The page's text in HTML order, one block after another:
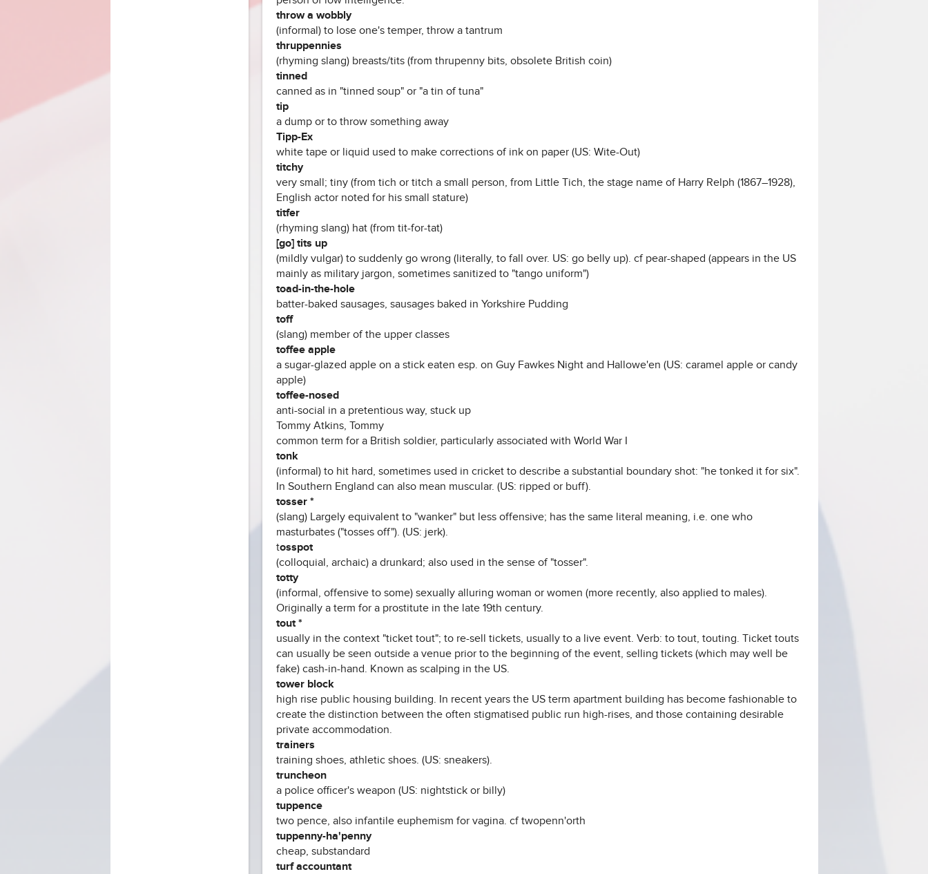
throw a wobbly
(informal) to lose one's temper, throw a tantrum
thruppennies
(rhyming slang) breasts/tits (from thrupenny bits, obsolete British coin)
tinned
canned as in "tinned soup" or "a tin of tuna"
tip
a dump or to throw something away
Tipp-Ex
white tape or liquid used to make corrections of ink on paper (US: Wite-Out)
titchy
very small; tiny (from tich or titch a small person, from Little Tich, the stage name of Harry Relph (1867–1928),
English actor noted for his small stature)
titfer
(rhyming slang) hat (from tit-for-tat)
[go] tits up
(mildly vulgar) to suddenly go wrong (literally, to fall over. US: go belly up). cf pear-shaped (appears in the US
mainly as military jargon, sometimes sanitized to "tango uniform")
toad-in-the-hole
batter-baked sausages, sausages baked in Yorkshire Pudding
toff
(slang) member of the upper classes
toffee apple
a sugar-glazed apple on a stick eaten esp. on Guy Fawkes Night and Hallowe'en (US: caramel apple or candy
apple)
toffee-nosed
anti-social in a pretentious way, stuck up
Tommy Atkins, Tommy
common term for a British soldier, particularly associated with World War I
tonk
(informal) to hit hard, sometimes used in cricket to describe a substantial boundary shot: "he tonked it for six".
In Southern England can also mean muscular. (US: ripped or buff).
tosser *
(slang) Largely equivalent to "wanker" but less offensive; has the same literal meaning, i.e. one who
masturbates ("tosses off"). (US: jerk).
tosspot
(colloquial, archaic) a drunkard; also used in the sense of "tosser".
totty
(informal, offensive to some) sexually alluring woman or women (more recently, also applied to males).
Originally a term for a prostitute in the late 19th century.
tout *
usually in the context "ticket tout"; to re-sell tickets, usually to a live event. Verb: to tout, touting. Ticket touts
can usually be seen outside a venue prior to the beginning of the event, selling tickets (which may well be
fake) cash-in-hand. Known as scalping in the US.
tower block
high rise public housing building. In recent years the US term apartment building has become fashionable to
create the distinction between the often stigmatised public run high-rises, and those containing desirable
private accommodation.
trainers
training shoes, athletic shoes. (US: sneakers).
truncheon
a police officer's weapon (US: nightstick or billy)
tuppence
two pence, also infantile euphemism for vagina. cf twopenn'orth
tuppenny-ha'penny
cheap, substandard
turf accountant